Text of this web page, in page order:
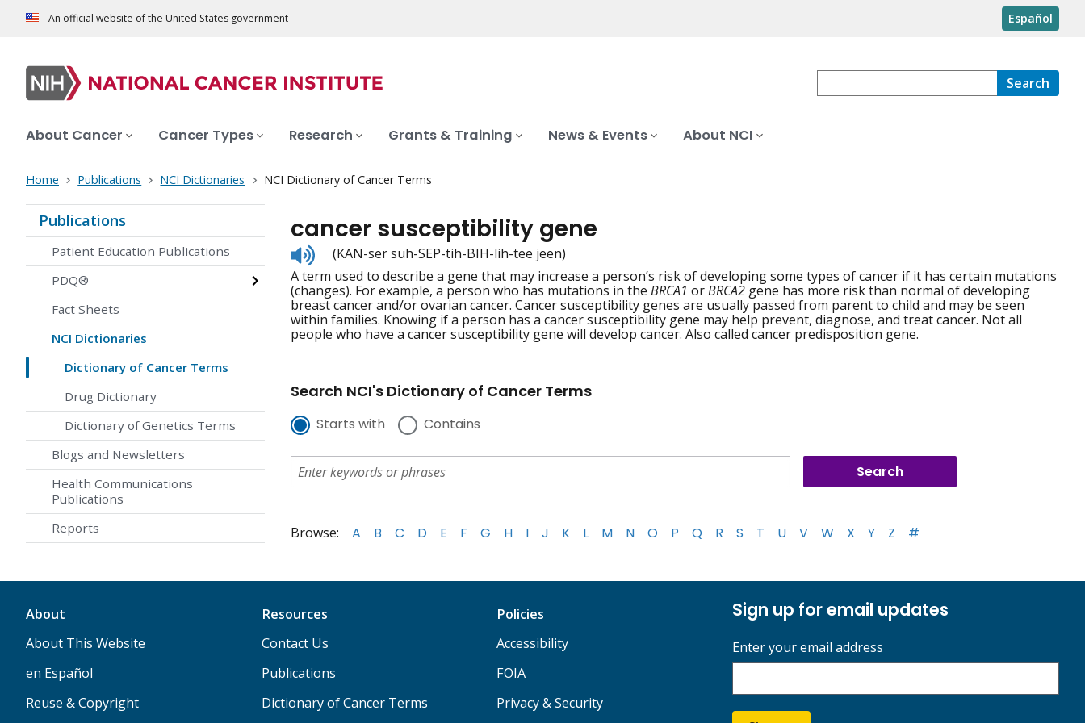
An official website of the United States government Español
Search
About Cancer Cancer Types Research Grants & Training News & Events About NCI
Home Publications NCI Dictionaries NCI Dictionary of Cancer Terms
Publications
Patient Education Publications
PDQ®
Fact Sheets
NCI Dictionaries
Dictionary of Cancer Terms
Drug Dictionary
Dictionary of Genetics Terms
Blogs and Newsletters
Health Communications
Publications
Reports
cancer susceptibility gene
Listen
to
pronunciation
(KAN-ser suh-SEP-tih-BIH-lih-tee jeen)
A term used to describe a gene that may increase a person’s risk of developing some types of cancer if it has certain mutations
(changes). For example, a person who has mutations in the BRCA1 orBRCA2 gene has more risk than normal of developing
breast cancer and/or ovarian cancer. Cancer susceptibility genes are usually passed from parent to child and may be seen
within families. Knowing if a person has a cancer susceptibility gene may help prevent, diagnose, and treat cancer. Not all
people who have a cancer susceptibility gene will develop cancer. Also called cancer predisposition gene.
Search NCI's Dictionary of Cancer Terms
Starts with Contains
Browse: A B C D E F G H I J K L M N O P Q R S T U V W X Y Z #
About
About This Website
en Español
Reuse & Copyright
Resources
Contact Us
Publications
Dictionary of Cancer Terms
Policies
Accessibility
FOIA
Privacy & Security
Sign up for email updates
Enter your email address